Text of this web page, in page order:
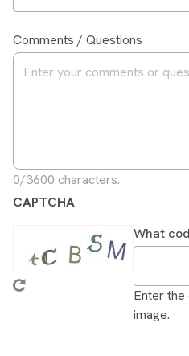
Comments / Questions
0/3600 characters.
CAPTCHA
What
Enter the
image.